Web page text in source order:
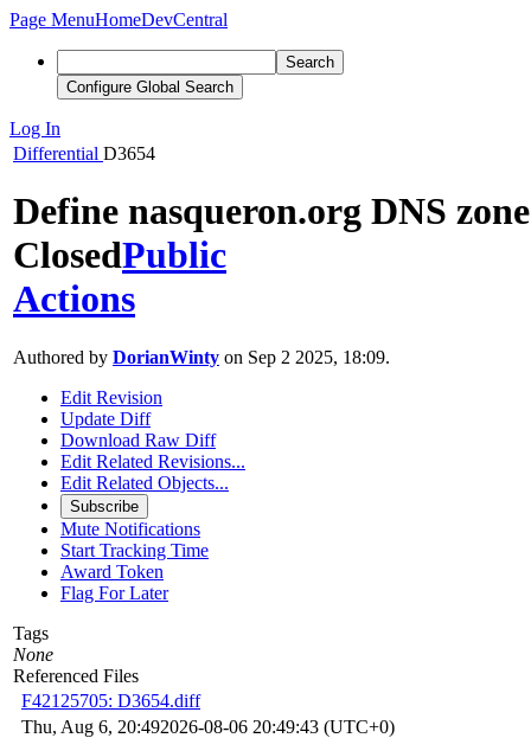
Page MenuHomeDevCentral
Search
Configure Global Search
Log In
Differential D3654
Define nasqueron.org DNS zone
ClosedPublic
Actions
Authored by DorianWinty on Sep 2 2025, 18:09.
Edit Revision
Update Diff
Download Raw Diff
Edit Related Revisions...
Edit Related Objects...
Subscribe
Mute Notifications
Start Tracking Time
Award Token
Flag For Later
Tags
None
Referenced Files
F42125705: D3654.diff
Thu, Aug 6, 20:492026-08-06 20:49:43 (UTC+0)